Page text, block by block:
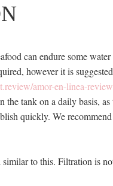
can endure some
however it is
amor-en-linea-
the tank on a daily basis,
quickly. We
to this. Filtration is